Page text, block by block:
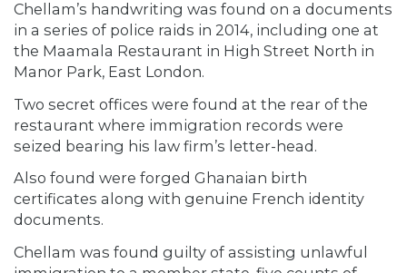
Chellam’s handwriting was found on a documents
in a series of police raids in 2014, including one at
the Maamala Restaurant in High Street North in
Manor Park, East London.
Two secret offices were found at the rear of the
restaurant where immigration records were
seized bearing his law firm’s letter-head.
Also found were forged Ghanaian birth
certificates along with genuine French identity
documents.
Chellam was found guilty of assisting unlawful